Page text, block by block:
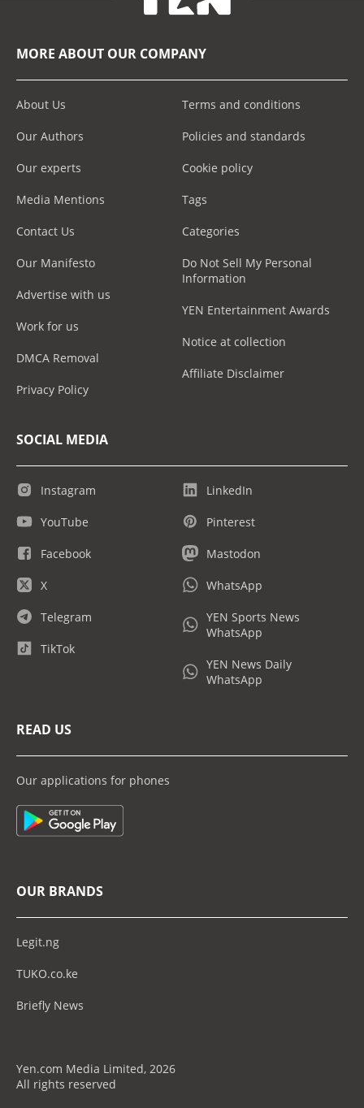
MORE ABOUT OUR COMPANY
About Us
Our Authors
Our experts
Media Mentions
Contact Us
Our Manifesto
Advertise with us
Work for us
DMCA Removal
Privacy Policy
Terms and conditions
Policies and standards
Cookie policy
Tags
Categories
Do Not Sell My Personal
Information
YEN Entertainment Awards
Notice at collection
Affiliate Disclaimer
SOCIAL MEDIA
Instagram
YouTube
Facebook
X
Telegram
TikTok
LinkedIn
Pinterest
Mastodon
WhatsApp
YEN Sports News
WhatsApp
YEN News Daily
WhatsApp
READ US
Our applications for phones
OUR BRANDS
Legit.ng
TUKO.co.ke
Briefly News
Yen.com Media Limited, 2026
All rights reserved